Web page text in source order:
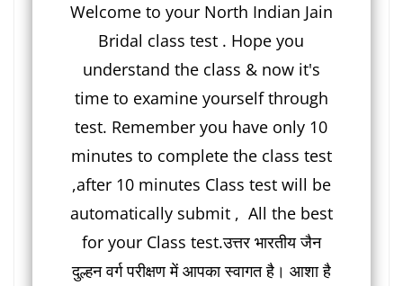
Welcome to your North Indian Jain
Bridal class test . Hope you
understand the class & now it's
time to examine yourself through
test. Remember you have only 10
minutes to complete the class test
,after 10 minutes Class test will be
automatically submit , All the best
for your Class test.उत्तर भारतीय जैन
दुल्हन वर्ग परीक्षण में आपका स्वागत है। आशा है